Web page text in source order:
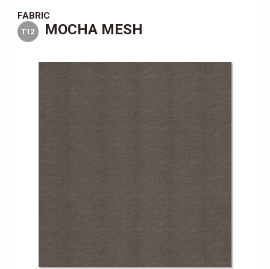
FABRIC
T12 MOCHA MESH